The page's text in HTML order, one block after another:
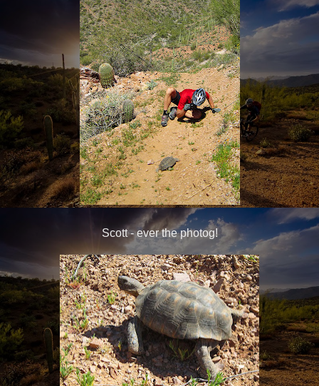
Scott - ever the photog!